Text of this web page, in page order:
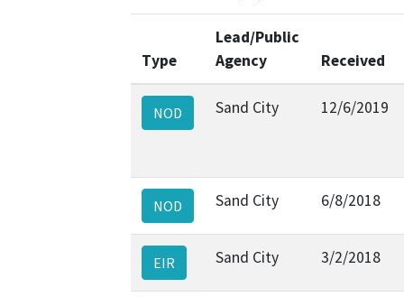
Type
Lead/Public
Agency
Received
NOD Sand City 12/6/2019
NOD Sand City 6/8/2018
EIR Sand City 3/2/2018